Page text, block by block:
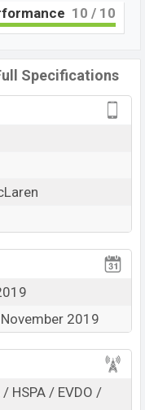
GHz Kryo 485 Octa-
Snapdragon
include 5G
Bluetooth 5.0,
etc. This
Non-removable
for the latest
10 / 10
Specifications
2019
HSPA / EVDO /